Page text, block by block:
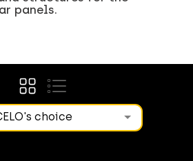
panels.
choice